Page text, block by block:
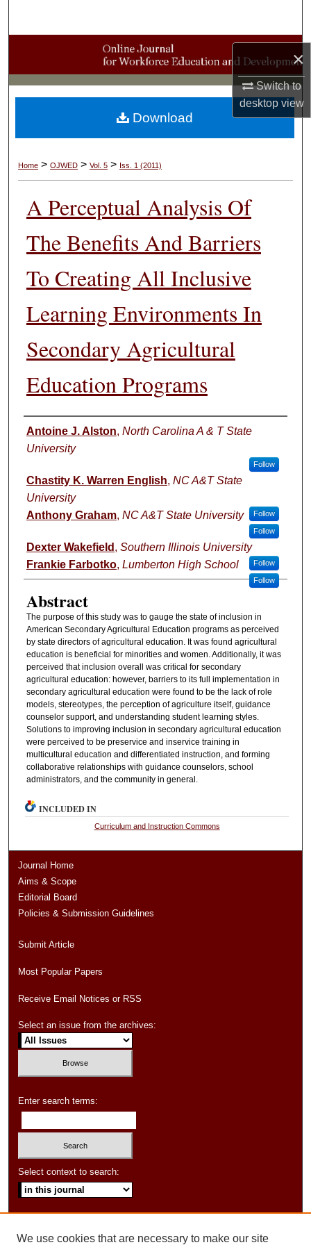
×
Switch to
desktopview
Browse Collections
My Account
About
Home > OJWED > Vol. 5 > Iss. 1 (2011)
A Perceptual Analysis Of
The Benefits And Barriers
To Creating All Inclusive
Learning Environments In
Secondary Agricultural
Education Programs
Authors
Antoine J. Alston, North Carolina A & T State
University
Follow
Chastity K. Warren English, NC A&T State
University
Follow
Anthony Graham, NC A&T State University
Follow
Dexter Wakefield , Southern Illinois University
Follow
Frankie Farbotko, Lumberton High School
Follow
Abstract
The purpose of this study was to gauge the state of inclusion in
American Secondary Agricultural Education programs as perceived
by state directors of agricultural education. It was found agricultural
education is beneficial for minorities and women. Additionally, it was
perceived that inclusion overall was critical for secondary
agricultural education: however, barriers to its full implementation in
secondary agricultural education were found to be the lack of role
models, stereotypes, the perception of agriculture itself, guidance
counselor support, and understanding student learning styles.
Solutions to improving inclusion in secondary agricultural education
were perceived to be preservice and inservice training in
multicultural education and differentiated instruction, and forming
collaborative relationships with guidance counselors, school
administrators, and the community in general.
Download
INCLUDED IN
Curriculum and Instruction Commons
Journal Home
Aims & Scope
Editorial Board
Policies & Submission Guidelines
Submit Article
Most Popular Papers
Receive Email Notices or RSS
Select an issue from the archives:
Enter search terms:
Select context to search:
We use cookies that are necessary to make our site